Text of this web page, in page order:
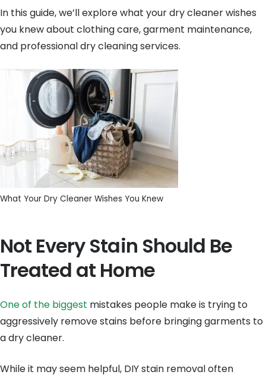
In this guide, we’ll explore what your dry cleaner wishes
you knew about clothing care, garment maintenance,
and professional dry cleaning services.
What Your Dry Cleaner Wishes You Knew
Not Every Stain Should Be
Treated at Home
One of the biggest mistakes people make is trying to
aggressively remove stains before bringing garments to
a dry cleaner.
While it may seem helpful, DIY stain removal often